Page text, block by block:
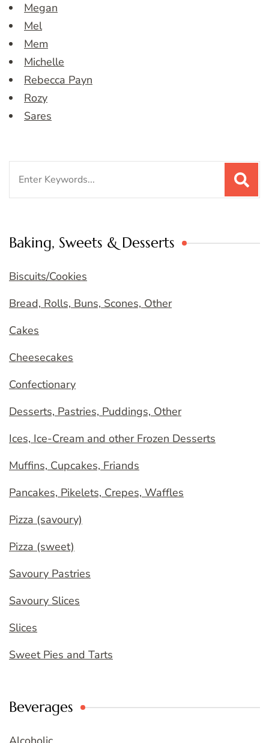
Megan
Mel
Mem
Michelle
Rebecca Payn
Rozy
Sares
Baking, Sweets & Desserts
Biscuits/Cookies
Bread, Rolls, Buns, Scones, Other
Cakes
Cheesecakes
Confectionary
Desserts, Pastries, Puddings, Other
Ices, Ice-Cream and other Frozen Desserts
Muffins, Cupcakes, Friands
Pancakes, Pikelets, Crepes, Waffles
Pizza (savoury)
Pizza (sweet)
Savoury Pastries
Savoury Slices
Slices
Sweet Pies and Tarts
Beverages